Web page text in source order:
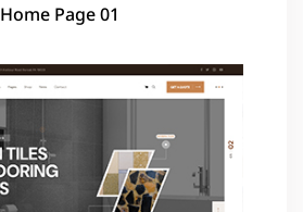
Home Page 01